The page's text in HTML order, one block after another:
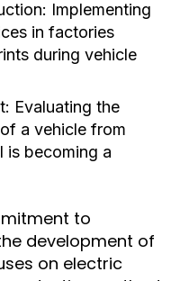
Implementing
in factories
during vehicle
Evaluating the
a vehicle from
is becoming a
to
development of
on electric